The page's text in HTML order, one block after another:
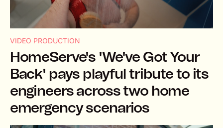
VIDEO PRODUCTION
HomeServe's 'We've Got Your
Back' pays playful tribute to its
engineers across two home
emergency scenarios